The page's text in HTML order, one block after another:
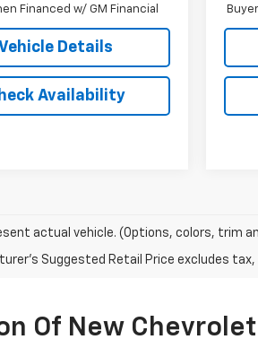
Financed w/ GM Financial
Details
Availability
actual vehicle. (Options, colors, trim
Suggested Retail Price excludes
Of New